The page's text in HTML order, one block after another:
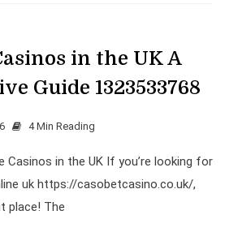
in the UK A
Guide 1323533768
4 Min Reading
Casinos in the UK If you’re looking for
uk https://casobetcasino.co.uk/,
place! The